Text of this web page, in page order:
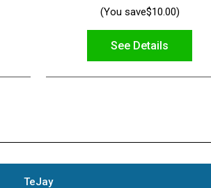
(You save$10.00)
See Details
TeJay